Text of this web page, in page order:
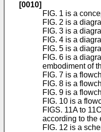
[0010]
FIG. 1 is a
FIG. 2 is a
FIG. 3 is a
FIG. 4 is a
FIG. 5 is a
FIG. 6 is a
embodiment of
FIG. 7 is a
FIG. 8 is a
FIG. 9 is a
FIG. 10 is a
FIGS. 11A to
according to the
FIG. 12 is a